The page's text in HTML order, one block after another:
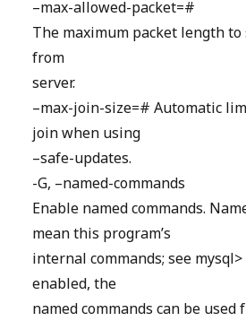
–max-allowed-packet=#
The maximum packet length
from
server.
–max-join-size=# Automatic
join when using
–safe-updates.
-G, –named-commands
Enable named commands.
mean this program’s
internal commands; see
enabled, the
named commands can be